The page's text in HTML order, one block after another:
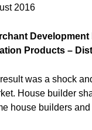
2016
Products –
was a shock
House builder
house builders